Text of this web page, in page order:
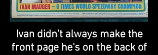
Ivan didn't always make the
front page he's on the back of